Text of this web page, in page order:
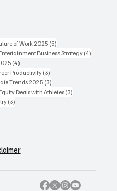
of Work 2025 (5)
posts Business Strategy (4)
(4)
Productivity (3)
Trends 2025 (3)
postsDeals with Athletes (3)
(3)